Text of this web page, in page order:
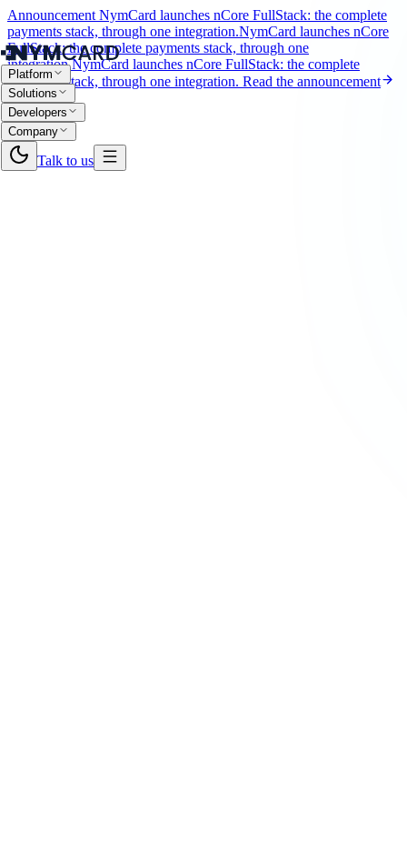
Announcement NymCard launches nCore FullStack: the complete
payments stack, through one integration.NymCard launches nCore
FullStack: the complete payments stack, through one
integration.NymCard launches nCore FullStack: the complete
payments stack, through one integration. Read the announcement
Platform
Solutions
Developers
Company
Talk to us